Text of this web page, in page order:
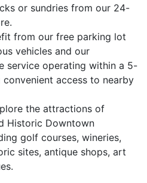
or sundries from our 24-
from our free parking lot
vehicles and our
service operating within a 5-
access to nearby
the attractions of
Historic Downtown
golf courses, wineries,
sites, antique shops, art